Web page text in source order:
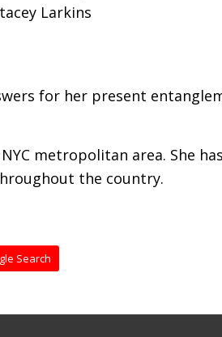
Larkins
for her present
metropolitan area. She
the country.
Search